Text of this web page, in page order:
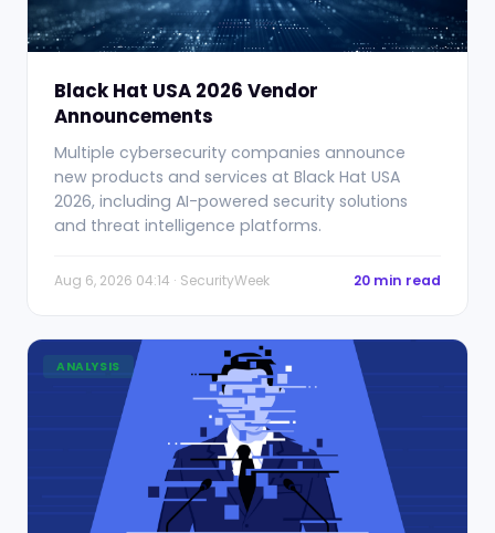
Black Hat USA 2026 Vendor
Announcements
Multiple cybersecurity companies announce
new products and services at Black Hat USA
2026, including AI-powered security solutions
and threat intelligence platforms.
Aug 6, 2026 04:14 · SecurityWeek 20 min read
ANALYSIS